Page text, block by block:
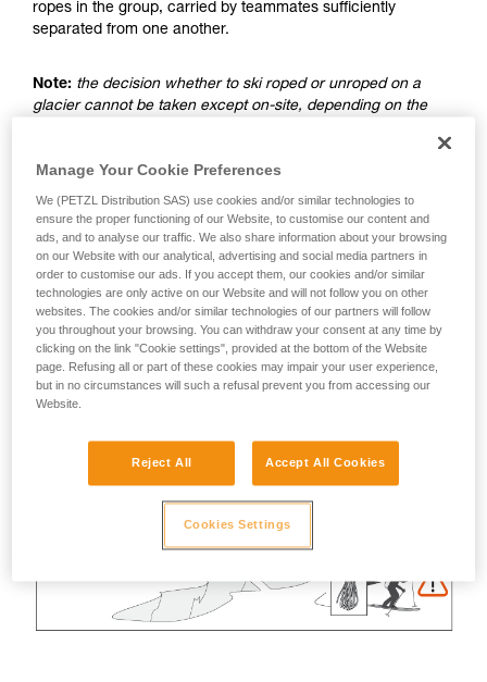
ropes in the group, carried by teammates sufficiently
separated from one another.
Note: the decision whether to ski roped or unroped on a
glacier cannot be taken except on-site, depending on the
advice, which only addresses the case where the choice is
made to ski unroped.
Manage Your Cookie Preferences
We (PETZL Distribution SAS) use cookies and/or similar technologies to
ensure the proper functioning of our Website, to customise our content and
ads, and to analyse our traffic. We also share information about your browsing
on our Website with our analytical, advertising and social media partners in
order to customise our ads. If you accept them, our cookies and/or similar
technologies are only active on our Website and will not follow you on other
websites. The cookies and/or similar technologies of our partners will follow
you throughout your browsing. You can withdraw your consent at any time by
clicking on the link "Cookie settings", provided at the bottom of the Website
page. Refusing all or part of these cookies may impair your user experience,
but in no circumstances will such a refusal prevent you from accessing our
Website.
Reject All Accept All Cookies
Cookies Settings